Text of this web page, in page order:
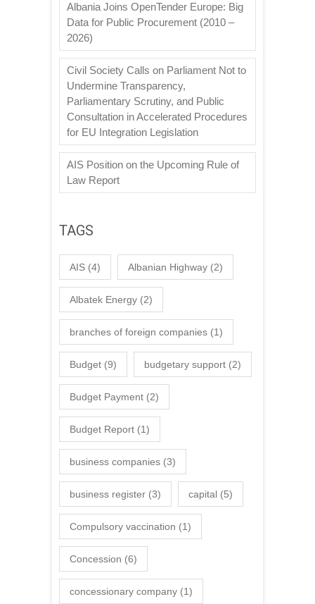
Albania Joins OpenTender Europe: Big
Data for Public Procurement (2010 –
2026)
Civil Society Calls on Parliament Not to
Undermine Transparency,
Parliamentary Scrutiny, and Public
Consultation in Accelerated Procedures
for EU Integration Legislation
AIS Position on the Upcoming Rule of
Law Report
TAGS
AIS (4) Albanian Highway (2)
Albatek Energy (2)
branches of foreign companies (1)
Budget (9) budgetary support (2)
Budget Payment (2)
Budget Report (1)
business companies (3)
business register (3) capital (5)
Compulsory vaccination (1)
Concession (6)
concessionary company (1)